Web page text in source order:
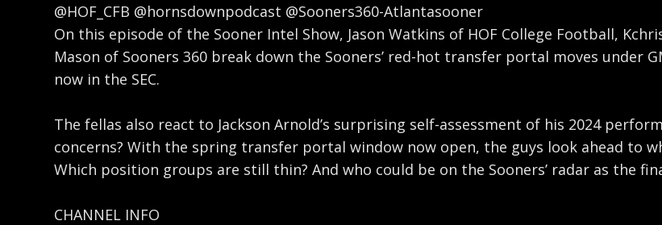
@HOF_CFB @hornsdownpodcast @Sooners360-Atlantasooner
On this episode of the Sooner Intel Show, Jason Watkins of HOF College Football,
Mason of Sooners 360 break down the Sooners’ red-hot transfer portal moves under
now in the SEC.
The fellas also react to Jackson Arnold’s surprising self-assessment of his 2024
concerns? With the spring transfer portal window now open, the guys look ahead to
Which position groups are still thin? And who could be on the Sooners’ radar as the
CHANNEL INFO